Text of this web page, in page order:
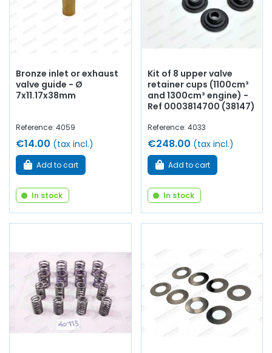
Bronze inlet or exhaust
valve guide - Ø
7x11.17x38mm
Reference: 4059
€14.00 (tax incl.)
Add to cart
In stock
Kit of 8 upper valve
retainer cups (1100cm³
and 1300cm³ engine) -
Ref 0003814700 (38147)
Reference: 4033
€248.00 (tax incl.)
Add to cart
In stock